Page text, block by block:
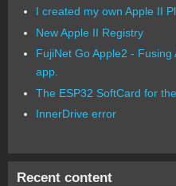
I created my own Apple II
New Apple II Registry
FujiNet Go Apple2 -
app.
The ESP32 SoftCard for
InnerDrive error
Recent content